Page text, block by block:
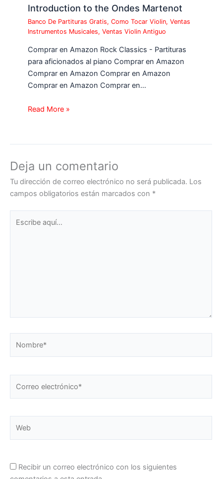
Introduction to the Ondes Martenot
Banco De Partituras Gratis,Como Tocar Violin,Ventas
Instrumentos Musicales,Ventas Violin Antiguo
Comprar en Amazon Rock Classics - Partituras
para aficionados al piano Comprar en Amazon
Comprar en Amazon Comprar en Amazon
Comprar en Amazon Comprar en…
Read More »
Deja un comentario
Tu dirección de correo electrónico no será publicada. Los
campos obligatorios están marcados con *
aquí...
electrónico*
Recibir un correo electrónico con los siguientes